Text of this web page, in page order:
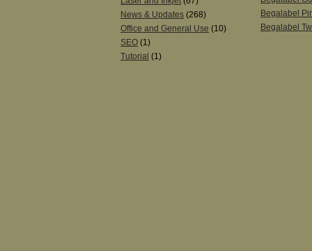
News & Updates (268)
Office and General Use (10)
SEO (1)
Tutorial (1)
Begalabel
Begalabel